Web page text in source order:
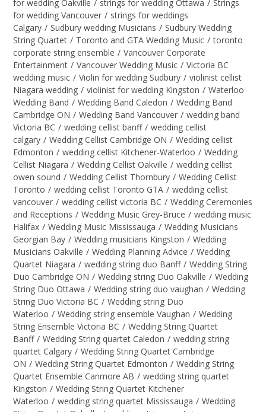
for wedding Oakville / strings for wedding Ottawa / Strings
for wedding Vancouver / strings for weddings
Calgary / Sudbury wedding Musicians / Sudbury Wedding
String Quartet / Toronto and GTA Wedding Music / toronto
corporate string ensemble / Vancouver Corporate
Entertainment / Vancouver Wedding Music / Victoria BC
wedding music / Violin for wedding Sudbury / violinist cellist
Niagara wedding / violinist for wedding Kingston / Waterloo
Wedding Band / Wedding Band Caledon / Wedding Band
Cambridge ON / Wedding Band Vancouver / wedding band
Victoria BC / wedding cellist banff / wedding cellist
calgary / Wedding Cellist Cambridge ON / Wedding cellist
Edmonton / wedding cellist Kitchener-Waterloo / Wedding
Cellist Niagara / Wedding Cellist Oakville / wedding cellist
owen sound / Wedding Cellist Thornbury / Wedding Cellist
Toronto / wedding cellist Toronto GTA / wedding cellist
vancouver / wedding cellist victoria BC / Wedding Ceremonies
and Receptions / Wedding Music Grey-Bruce / wedding music
Halifax / Wedding Music Mississauga / Wedding Musicians
Georgian Bay / Wedding musicians Kingston / Wedding
Musicians Oakville / Wedding Planning Advice / Wedding
Quartet Niagara / wedding string duo Banff / Wedding String
Duo Cambridge ON / Wedding string Duo Oakville / Wedding
String Duo Ottawa / Wedding string duo vaughan / Wedding
String Duo Victoria BC / Wedding string Duo
Waterloo / Wedding string ensemble Vaughan / Wedding
String Ensemble Victoria BC / Wedding String Quartet
Banff / Wedding String quartet Caledon / wedding string
quartet Calgary / Wedding String Quartet Cambridge
ON / Wedding String Quartet Edmonton / Wedding String
Quartet Ensemble Canmore AB / wedding string quartet
Kingston / Wedding String Quartet Kitchener
Waterloo / wedding string quartet Mississauga / Wedding